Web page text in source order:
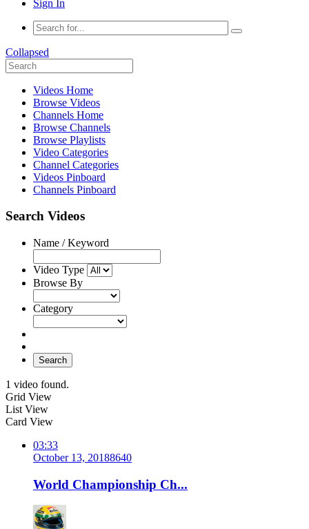
Sign In
Collapsed
Videos Home
Browse Videos
Channels Home
Browse Channels
Browse Playlists
Video Categories
Channel Categories
Videos Pinboard
Channels Pinboard
Search Videos
Name / Keyword
Video Type
Browse By
Category
Search
1 video found.
Grid View
List View
Card View
03:33
October 13, 20188640
World Championship Ch...